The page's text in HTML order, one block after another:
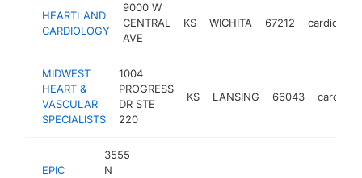
HEARTLAND
CARDIOLOGY
9000 W
CENTRAL
AVE
KS WICHITA 67212
MIDWEST
HEART &
VASCULAR
SPECIALISTS
1004
PROGRESS
DR STE
220
KS LANSING 66043
EPIC
3555
N